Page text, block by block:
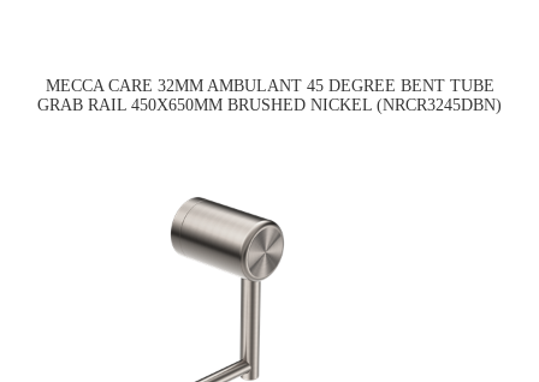
MECCA CARE 32MM AMBULANT 45 DEGREE BENT TUBE
GRAB RAIL 450X650MM BRUSHED NICKEL (NRCR3245DBN)